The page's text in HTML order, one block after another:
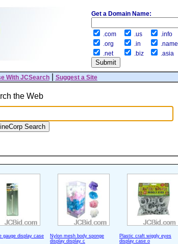
With JCSearch| Suggest a Site
the Web
gauge display case
Nylon mesh body sponge
display display c
Plastic craft wiggly eyes
display case o
Get a Domain Name:
.com .us
.info
.org
.in
.name
.net
.biz .asia